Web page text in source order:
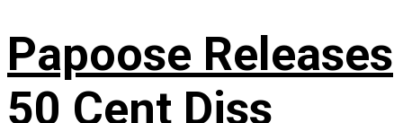
Papoose Releases
50 Cent Diss